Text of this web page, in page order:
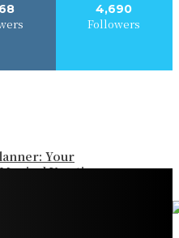
4,690
Followers
Your
Vacation